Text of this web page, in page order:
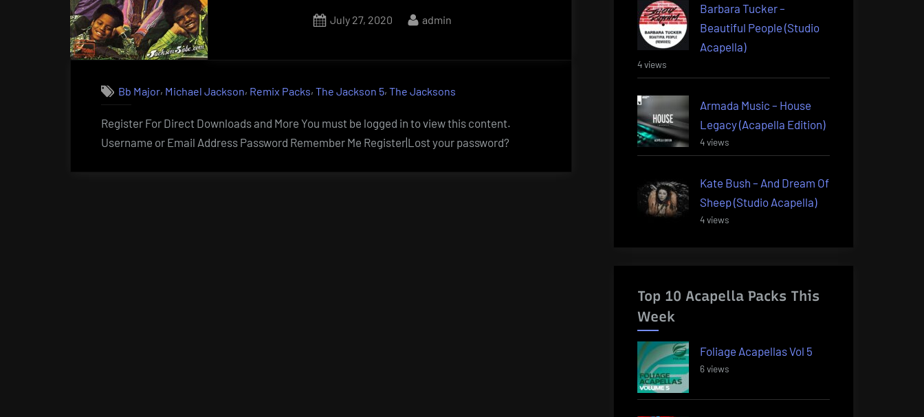
Posted
July 27, 2020 By
admin
Bb Major, Michael Jackson, Remix Packs,The Jackson 5,The Jacksons
Register For Direct Downloads and More You must be logged in to view this content.
Username or Email Address Password Remember Me Register|Lost your password?
Barbara Tucker –
Beautiful People (Studio
Acapella)
4 views
Armada Music – House
Legacy (Acapella Edition)
4 views
Kate Bush – And Dream Of
Sheep (Studio Acapella)
4 views
Top 10 Acapella Packs This
Week
Foliage Acapellas Vol 5
6 views